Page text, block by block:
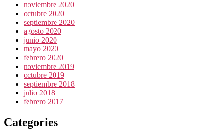
noviembre 2020
octubre 2020
septiembre 2020
agosto 2020
junio 2020
mayo 2020
febrero 2020
noviembre 2019
octubre 2019
septiembre 2018
julio 2018
febrero 2017
Categories